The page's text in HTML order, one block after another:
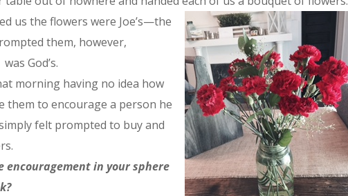
us the flowers were Joe’s—the
them, however,
was God’s.
morning having no idea how
them to encourage a person he
felt prompted to buy and
encouragement in your sphere